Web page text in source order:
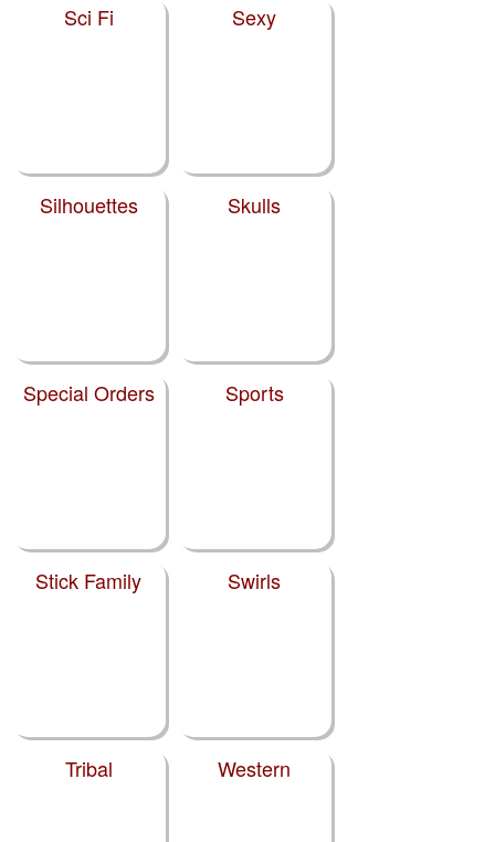
Sci Fi Sexy
Silhouettes Skulls
Special Orders Sports
Stick Family Swirls
Tribal Western